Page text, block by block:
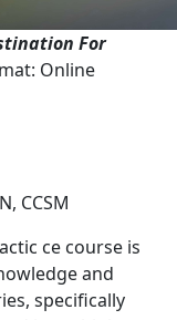
For
Online
CCSM
ce course is
and
specifically